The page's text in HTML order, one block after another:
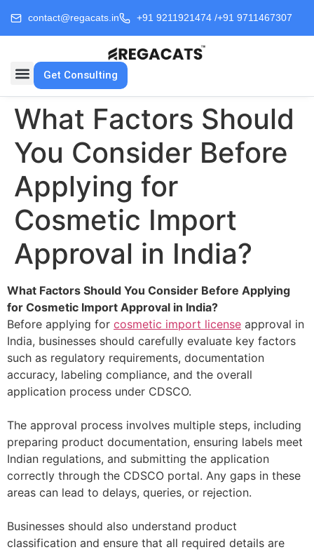
contact@regacats.in +91 9211921474 /+91 9711467307
Get Consulting
What Factors Should
You Consider Before
Applying for
Cosmetic Import
Approval in India?
What Factors Should You Consider Before Applying
for Cosmetic Import Approval in India?
Before applying for cosmetic import license approval in
India, businesses should carefully evaluate key factors
such as regulatory requirements, documentation
accuracy, labeling compliance, and the overall
application process under CDSCO.
The approval process involves multiple steps, including
preparing product documentation, ensuring labels meet
Indian regulations, and submitting the application
correctly through the CDSCO portal. Any gaps in these
areas can lead to delays, queries, or rejection.
Businesses should also understand product
classification and ensure that all required details are